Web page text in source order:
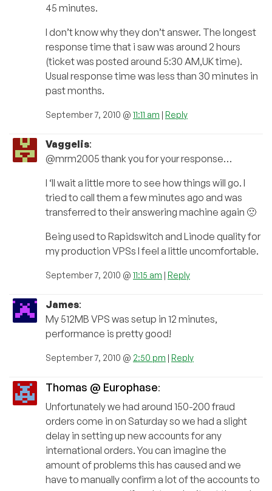
45 minutes.
I don’t know why they don’t answer. The longest
response time that i saw was around 2 hours
(ticket was posted around 5:30 AM,UK time).
Usual response time was less than 30 minutes in
past months.
September 7, 2010 @ 11:11 am | Reply
Vaggelis:
@mrm2005 thank you for your response…
I ‘ll wait a little more to see how things will go. I
tried to call them a few minutes ago and was
transferred to their answering machine again 🙁
Being used to Rapidswitch and Linode quality for
my production VPSs I feel a little uncomfortable.
September 7, 2010 @ 11:15 am | Reply
James:
My 512MB VPS was setup in 12 minutes,
performance is pretty good!
September 7, 2010 @ 2:50 pm | Reply
Thomas @ Europhase:
Unfortunately we had around 150-200 fraud
orders come in on Saturday so we had a slight
delay in setting up new accounts for any
international orders. You can imagine the
amount of problems this has caused and we
have to manually confirm a lot of the accounts to